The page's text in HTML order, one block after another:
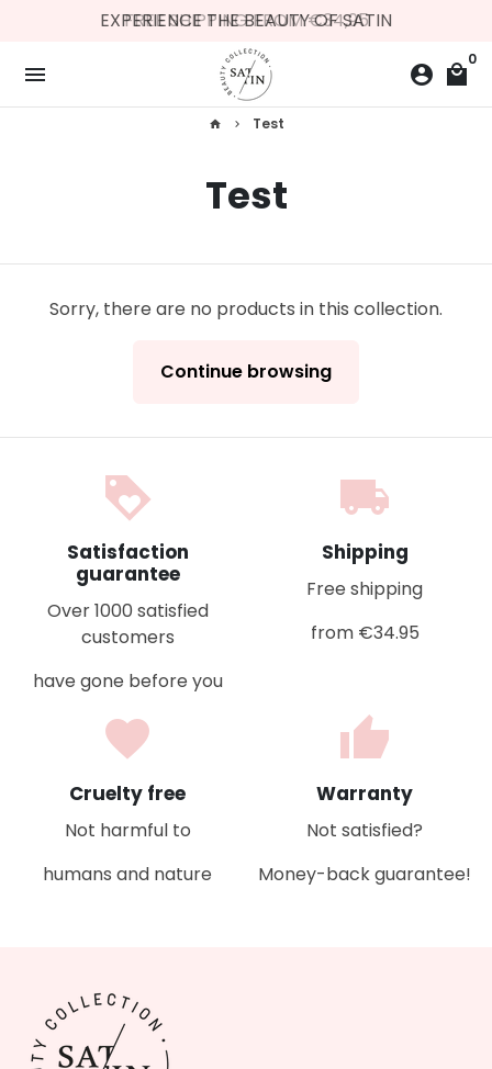
content
FREE SHIPPING FROM €34,95
EXPERIENCE THE BEAUTY OF SATIN
menu account_circle local_mall
0
home keyboard_arrow_right Test
Test
Sorry, there are no products in this collection.
Continue browsing
loyalty
Satisfaction
guarantee
Over 1000 satisfied
customers
have gone before you
local_shipping
Shipping
Free shipping
from €34.95
favorite
Cruelty free
Not harmful to
humans and nature
thumb_up
Warranty
Not satisfied?
Money-back guarantee!